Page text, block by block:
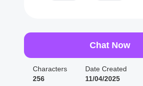
Chat Now
Characters
256
Date Created
11/04/2025